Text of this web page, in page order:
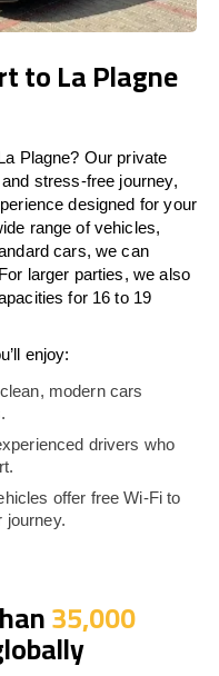
to La Plagne
Plagne? Our private
stress-free journey,
designed for your
range of vehicles,
cars, we can
larger parties, we also
for 16 to 19
enjoy:
modern cars
drivers who
offer free Wi-Fi to
journey.
35,000